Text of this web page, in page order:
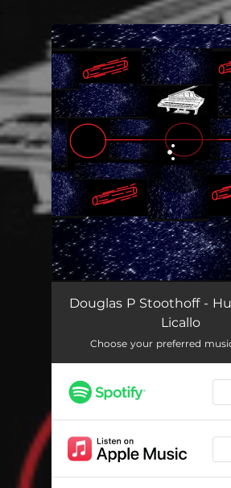
You're all set!
Douglas P Stoothoff -
Licallo
Choose your preferred